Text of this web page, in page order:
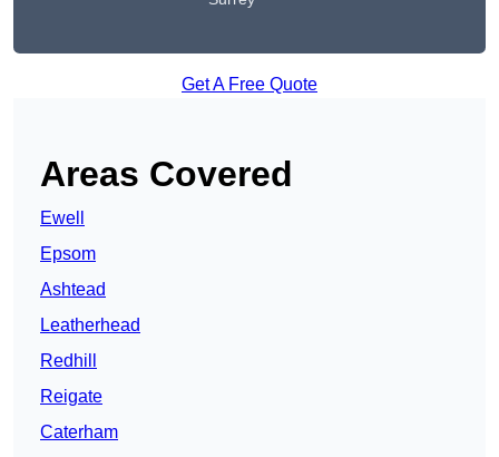
Get A Free Quote
Areas Covered
Ewell
Epsom
Ashtead
Leatherhead
Redhill
Reigate
Caterham